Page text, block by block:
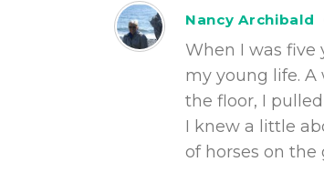
Nancy Archibald
When I was five
my young life.
the floor, I
I knew a little
of horses on the